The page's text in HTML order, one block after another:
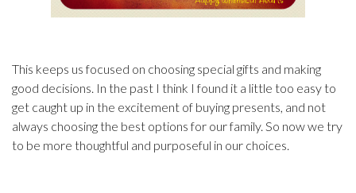
This keeps us focused on choosing special gifts and making
good decisions. In the past I think I found it a little too easy to
get caught up in the excitement of buying presents, and not
always choosing the best options for our family. So now we try
to be more thoughtful and purposeful in our choices.